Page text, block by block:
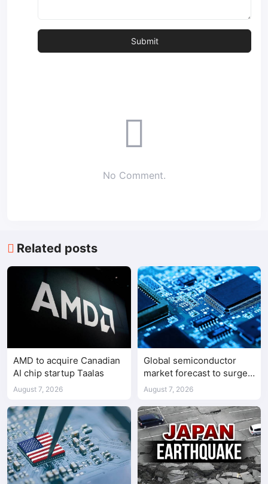
No Comment.
Related posts
AMD to acquire Canadian
AI chip startup Taalas
August 7, 2026
Global semiconductor
market forecast to surge
98.3% to $1.7 trillion in
August 7, 2026